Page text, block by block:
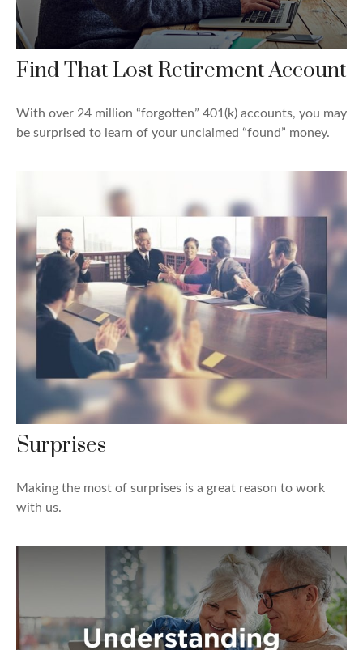
Find That Lost Retirement Account
With over 24 million “forgotten” 401(k) accounts, you may
be surprised to learn of your unclaimed “found” money.
Surprises
Making the most of surprises is a great reason to work
with us.